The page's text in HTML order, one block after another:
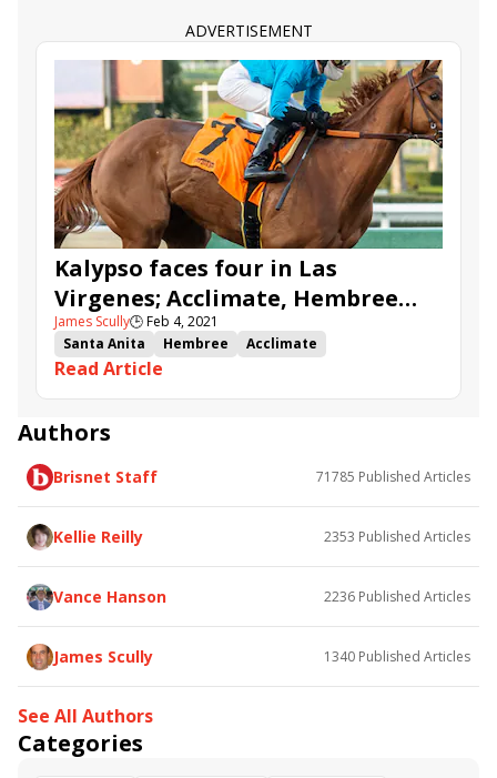
ADVERTISEMENT
Kalypso faces four in Las
Virgenes; Acclimate, Hembree
highlight Santa Anita undercard
stakes
James Scully🕒Feb 4, 2021
Santa Anita
Hembree
Acclimate
Kentucky Oaks qualifier
Kalypso
Las Virgenes Stakes
San Marcos Stakes
Thunder Road Stakes
Read Article
Authors
Brisnet Staff 71785 Published Articles
Kellie Reilly 2353 Published Articles
Vance Hanson 2236 Published Articles
James Scully 1340 Published Articles
See All Authors
Categories